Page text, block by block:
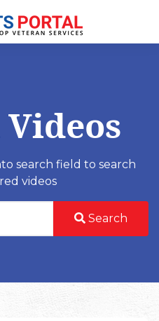
search field to search
videos
Search